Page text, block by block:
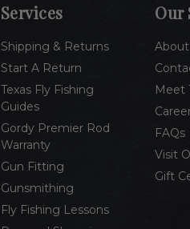
Services
Shipping & Returns
Start A Return
Texas Fly Fishing
Guides
Gordy Premier Rod
Warranty
Gun Fitting
Gunsmithing
Fly Fishing Lessons
Our
Meet
FAQs
Visit
Gift